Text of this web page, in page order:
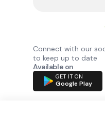
Connect with our
to keep up to date
Available on
GET IT ON
Google Play